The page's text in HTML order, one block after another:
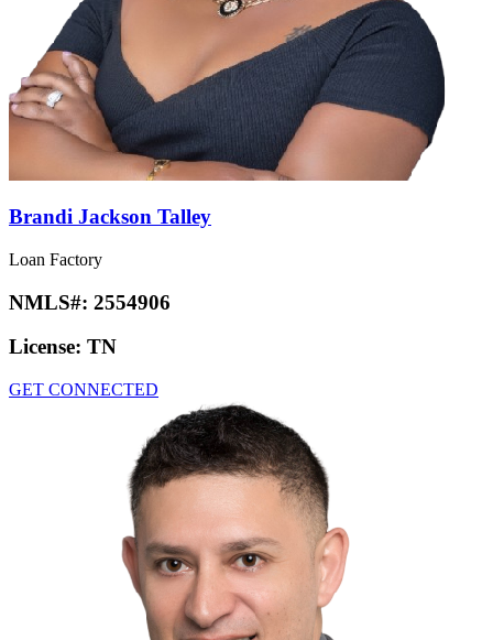
Brandi Jackson Talley
Loan Factory
NMLS#: 2554906
License: TN
GET CONNECTED